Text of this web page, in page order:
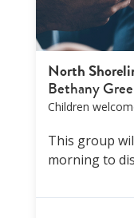
North
Bethany
Children
This group
morning to